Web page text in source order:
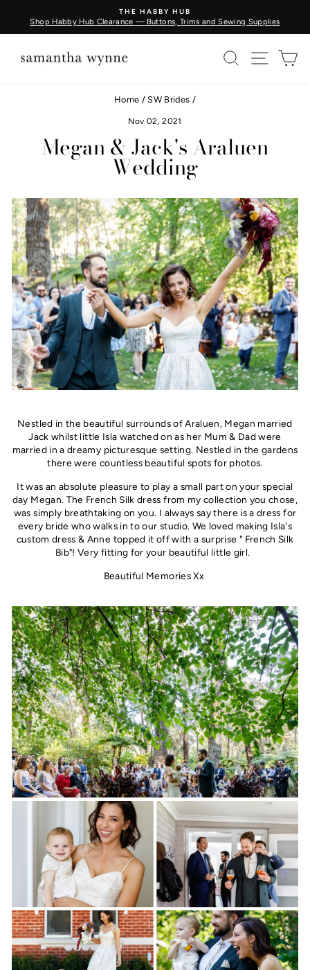
content
Pause
BUY FABRIC BY THE METRE - COMING SOON
Learn More
SEARCHSITE
Home / SW Brides /
Nov 02, 2021
Megan & Jack's Araluen
Wedding
Nestled in the beautiful surrounds of Araluen, Megan married
Jack whilst little Isla watched on as her Mum & Dad were
married in a dreamy picturesque setting. Nestled in the gardens
there were countless beautiful spots for photos.
It was an absolute pleasure to play a small part on your special
day Megan. The French Silk dress from my collection you chose,
was simply breathtaking on you. I always say there is a dress for
every bride who walks in to our studio. We loved making Isla's
custom dress & Anne topped it off with a surprise " French Silk
Bib"! Very fitting for your beautiful little girl.
Beautiful Memories Xx